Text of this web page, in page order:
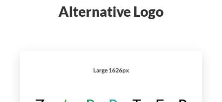
Alternative Logo
Large 1626px